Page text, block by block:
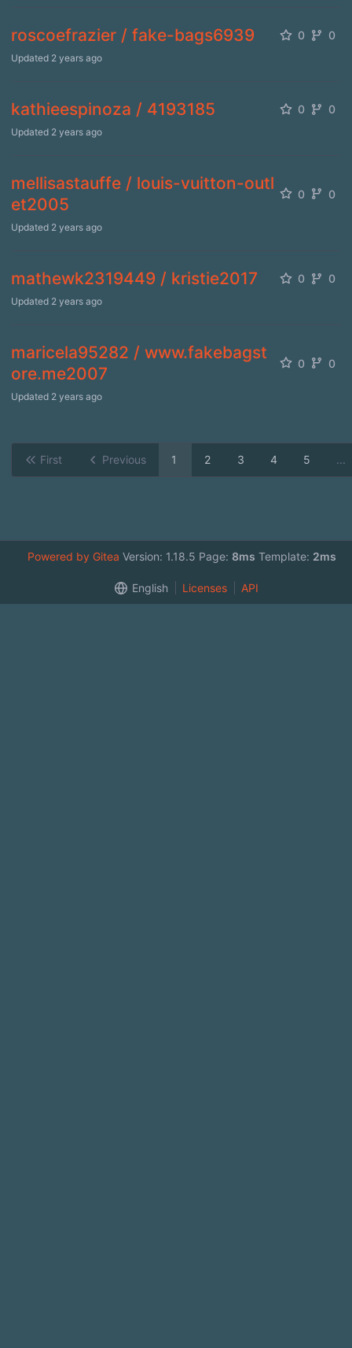
roscoefrazier / fake-bags6939 0 0
Updated 2 years ago
kathieespinoza / 4193185 0 0
Updated 2 years ago
mellisastauffe / louis-vuitton-outl
et2005
0 0
Updated 2 years ago
mathewk2319449 / kristie2017 0 0
Updated 2 years ago
maricela95282 / www.fakebagst
ore.me2007
0 0
Updated 2 years ago
First Previous 1 2 3 4 5 ...
Powered by Gitea Version: 1.18.5 Page: 8ms Template: 2ms
English Licenses API